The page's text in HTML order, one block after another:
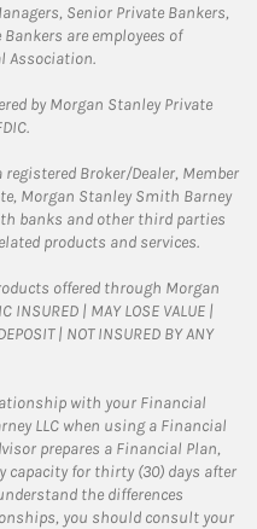
Senior Private Bankers,
are employees of
Association.
by Morgan Stanley Private
Broker/Dealer, Member
Morgan Stanley Smith Barney
banks and other third parties
products and services.
offered through Morgan
| MAY LOSE VALUE |
| NOT INSURED BY ANY
with your Financial
LLC when using a Financial
prepares a Financial Plan,
for thirty (30) days after
the differences
you should consult your